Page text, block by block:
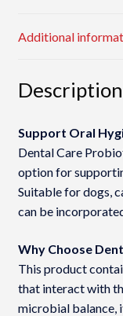
Additional
Description
Support Oral
Dental Care
option for
Suitable for dogs,
can be
Why Choose
This product
that interact with
microbial balance,